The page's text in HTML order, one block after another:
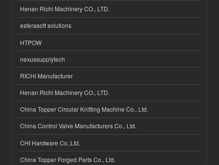
Henan Richi Machinery CO., LTD.
esferasoft solutions
HTPOW
nexussupplytech
RICHI Manufacturer
Henan Richi Machinery CO., LTD.
China Topper Circular Knitting Machine Co., Ltd.
China Control Valve Manufacturers Co., Ltd.
CHI Hardware Co.,Ltd.
China Topper Forged Parts Co., Ltd.